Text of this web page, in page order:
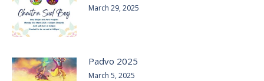
March 29, 2025
Padvo 2025
March 5, 2025